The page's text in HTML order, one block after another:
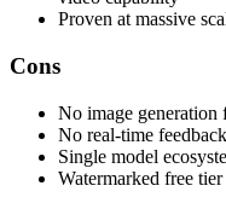
Proven at massive
Cons
No image generation
No real-time
Single model
Watermarked free